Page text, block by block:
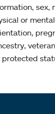
sex,
or
protected